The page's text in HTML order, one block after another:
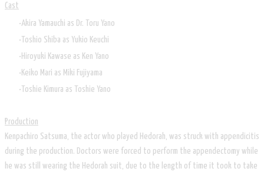
Cast
Akira Yamauchi as Dr. Toru Yano
Toshio Shiba as Yukio Keuchi
Hiroyuki Kawase as Ken Yano
Keiko Mari as Miki Fujiyama
Toshie Kimura as Toshie Yano
Production
Kenpachiro Satsuma, the actor who played Hedorah, was struck with appendicitis
during the production. Doctors were forced to perform the appendectomy while
he was still wearing the Hedorah suit, due to the length of time it took to take